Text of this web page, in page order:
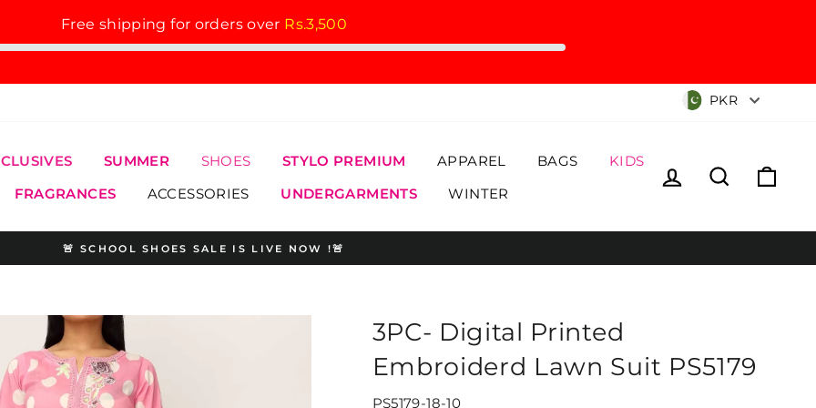
Free shipping for orders over Rs.3,500
Currency
PKR
SUMMER SHOES STYLO PREMIUM APPAREL BAGS
KIDS
FRAGRANCES ACCESSORIES UNDERGARMENTS WINTER
Log in Search
Pause
🚨 SCHOOL SHOES SALE IS LIVE NOW !🚨
3PC- Digital Printed
Embroiderd Lawn Suit PS5179
PS5179-18-10